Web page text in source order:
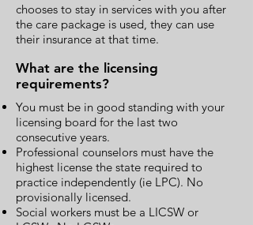
chooses to stay in services with you after
the care package is used, they can use
their insurance at that time.
What are the licensing
requirements?
You must be in good standing with your
licensing board for the last two
consecutive years.
Professional counselors must have the
highest license the state required to
practice independently (ie LPC). No
provisionally licensed.
Social workers must be a LICSW or